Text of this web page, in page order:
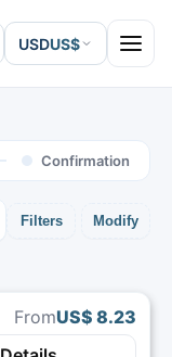
USDUS$ Open
Confirmation
Filters Modify
FromUS$ 8.23